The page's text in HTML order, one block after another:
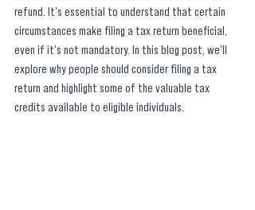
refund. It's essential to understand that certain
circumstances make filing a tax return beneficial,
even if it's not mandatory. In this blog post, we'll
explore why people should consider filing a tax
return and highlight some of the valuable tax
credits available to eligible individuals.